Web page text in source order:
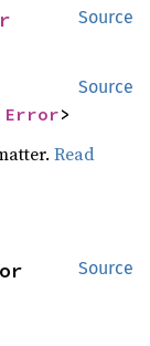
Source
Source
Error>
Read
Source